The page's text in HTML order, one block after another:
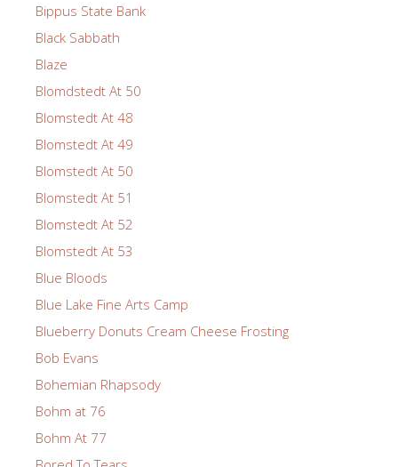
Bippus State Bank
Black Sabbath
Blaze
Blomdstedt At 50
Blomstedt At 48
Blomstedt At 49
Blomstedt At 50
Blomstedt At 51
Blomstedt At 52
Blomstedt At 53
Blue Bloods
Blue Lake Fine Arts Camp
Blueberry Donuts Cream Cheese Frosting
Bob Evans
Bohemian Rhapsody
Bohm at 76
Bohm At 77